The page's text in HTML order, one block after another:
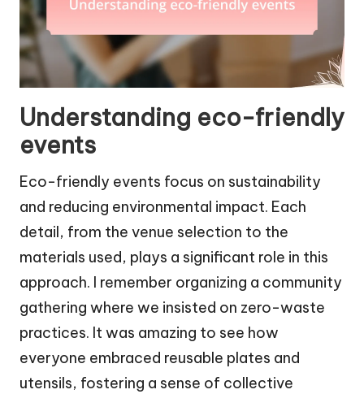
Understanding eco-friendly
events
Eco-friendly events focus on sustainability
and reducing environmental impact. Each
detail, from the venue selection to the
materials used, plays a significant role in this
approach. I remember organizing a community
gathering where we insisted on zero-waste
practices. It was amazing to see how
everyone embraced reusable plates and
utensils, fostering a sense of collective